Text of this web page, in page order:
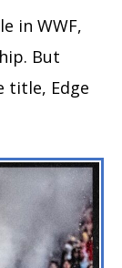
in WWF,
But
title, Edge